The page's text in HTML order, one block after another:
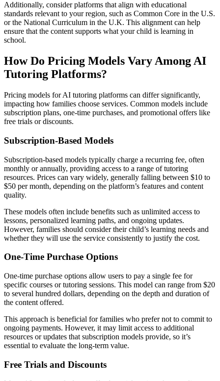
Additionally, consider platforms that align with educational
standards relevant to your region, such as Common Core in the U.S.
or the National Curriculum in the U.K. This alignment can help
ensure that the content supports what your child is learning in
school.
How Do Pricing Models Vary Among AI
Tutoring Platforms?
Pricing models for AI tutoring platforms can differ significantly,
impacting how families choose services. Common models include
subscription plans, one-time purchases, and promotional offers like
free trials or discounts.
Subscription-Based Models
Subscription-based models typically charge a recurring fee, often
monthly or annually, providing access to a range of tutoring
resources. Prices can vary widely, generally falling between $10 to
$50 per month, depending on the platform’s features and content
quality.
These models often include benefits such as unlimited access to
lessons, personalized learning paths, and ongoing updates.
However, families should consider their child’s learning needs and
whether they will use the service consistently to justify the cost.
One-Time Purchase Options
One-time purchase options allow users to pay a single fee for
specific courses or tutoring sessions. This model can range from $20
to several hundred dollars, depending on the depth and duration of
the content offered.
This approach is beneficial for families who prefer not to commit to
ongoing payments. However, it may limit access to additional
resources or updates that subscription models provide, so it’s
essential to evaluate the long-term value.
Free Trials and Discounts